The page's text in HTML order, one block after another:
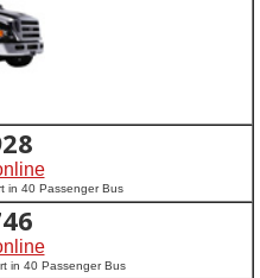
in 40 Passenger Bus
in 40 Passenger Bus